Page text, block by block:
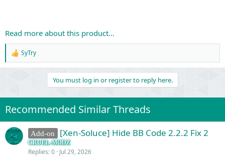
Read more about this product...
R
e
i
n
s
:
SyTry
You must log in or register to reply here.
Recommended Similar Threads
Add-on [Xen-Soluce] Hide BB Code 2.2.2 Fix 2
CRUEL-MODZ
Replies 0 Jul 29, 2026